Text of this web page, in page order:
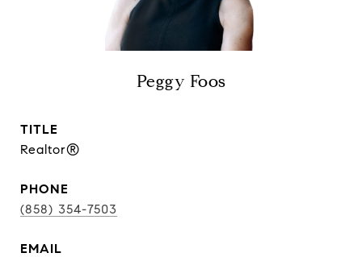
Peggy Foos
TITLE
Realtor®
PHONE
(858) 354-7503
EMAIL